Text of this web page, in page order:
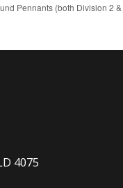
Pennants (both Division 2 &
4075